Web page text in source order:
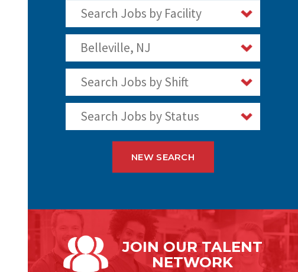
EKG / EEG Technician Jobs
Sleep Polysomnography Technician
Jobs
Surgical / OR Techs Jobs
Search Jobs by Facility
Belleville, NJ
Search Jobs by Shift
Search Jobs by Status
NEW SEARCH
JOIN OURTALENT
NETWORK